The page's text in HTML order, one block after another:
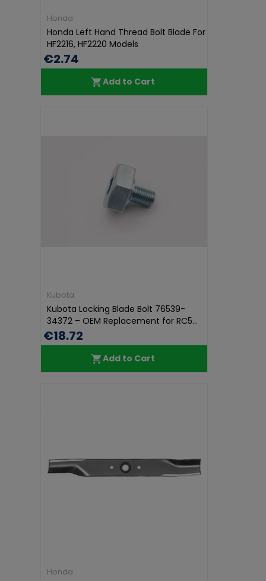
Honda
Honda Left Hand Thread Bolt Blade For
HF2216, HF2220 Models
€2.74
Add to Cart
Kubota
Kubota Locking Blade Bolt 76539-
34372 – OEM Replacement for RC5...
€18.72
Add to Cart
Honda